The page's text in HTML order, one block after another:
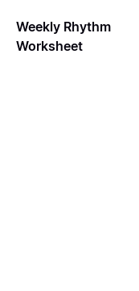
Weekly Rhythm
Worksheet